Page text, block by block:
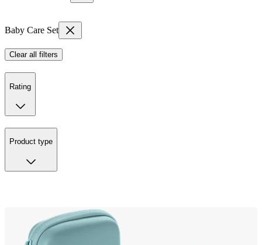
Baby Care Set
Clear all filters
Rating
Product type